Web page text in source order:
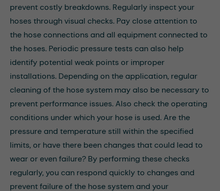
prevent costly breakdowns. Regularly inspect your
hoses through visual checks. Pay close attention to
the hose connections and all equipment connected to
the hoses. Periodic pressure tests can also help
identify potential weak points or improper
installations. Depending on the application, regular
cleaning of the hose system may also be necessary to
prevent performance issues. Also check the operating
conditions under which your hose is used. Are the
pressure and temperature still within the specified
limits, or have there been changes that could lead to
wear or even failure? By performing these checks
regularly, you can respond quickly to changes and
prevent failure of the hose system and your